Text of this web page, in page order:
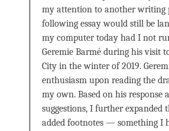
my attention to another writing
following essay would still be
my computer today had I not
Geremie Barmé during his visit
City in the winter of 2019.
enthusiasm upon reading the
my own. Based on his response
suggestions, I further expanded
added footnotes — something I